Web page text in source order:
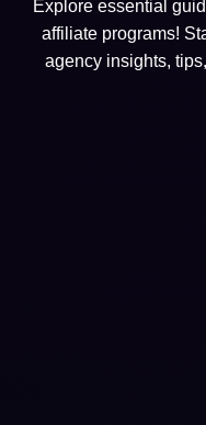
Explore essential
affiliate programs!
agency insights,